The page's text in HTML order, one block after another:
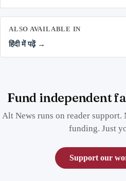
ALSO AVAILABLE IN
हिंदी में पढ़ें →
Fund independent
Alt News runs on reader support.
funding. Just
Support our